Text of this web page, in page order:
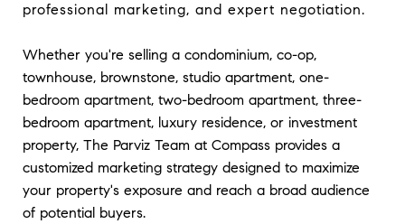
professional marketing, and expert negotiation.
Whether you're selling a condominium, co-op,
townhouse, brownstone, studio apartment, one-
bedroom apartment, two-bedroom apartment, three-
bedroom apartment, luxury residence, or investment
property, The Parviz Team at Compass provides a
customized marketing strategy designed to maximize
your property's exposure and reach a broad audience
of potential buyers.